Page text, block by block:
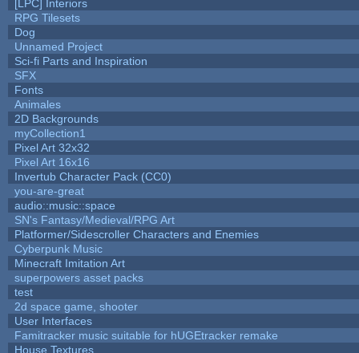
[LPC] Interiors
RPG Tilesets
Dog
Unnamed Project
Sci-fi Parts and Inspiration
SFX
Fonts
Animales
2D Backgrounds
myCollection1
Pixel Art 32x32
Pixel Art 16x16
Invertub Character Pack (CC0)
you-are-great
audio::music::space
SN's Fantasy/Medieval/RPG Art
Platformer/Sidescroller Characters and Enemies
Cyberpunk Music
Minecraft Imitation Art
superpowers asset packs
test
2d space game, shooter
User Interfaces
Famitracker music suitable for hUGEtracker remake
House Textures